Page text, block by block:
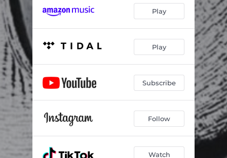
Play
Play
Subscribe
Follow
Watch